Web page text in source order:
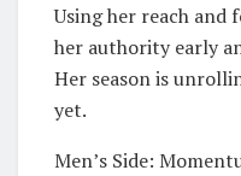
Using her reach and
her authority early
Her season is
yet.
Men’s Side: